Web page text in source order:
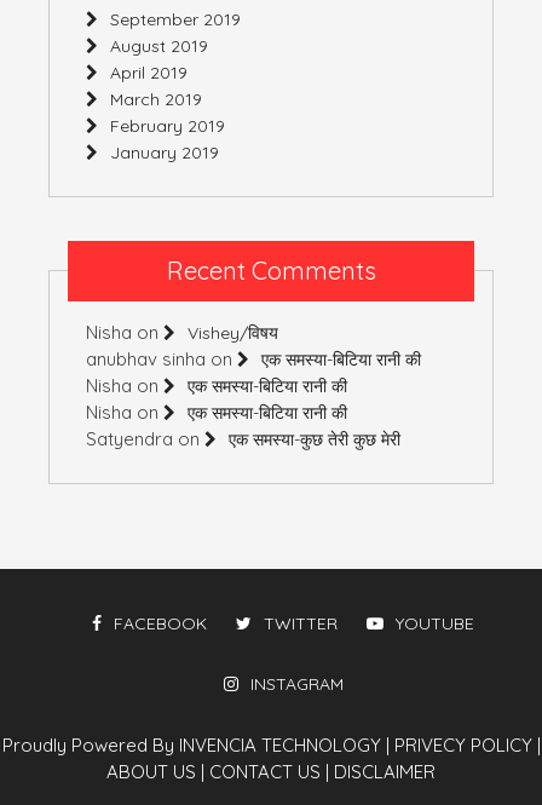
September 2019
August 2019
April 2019
March 2019
February 2019
January 2019
Recent Comments
Nisha on Vishey/विषय
anubhav sinha on एक समस्या-बिटिया रानी की
Nisha on एक समस्या-बिटिया रानी की
Nisha on एक समस्या-बिटिया रानी की
Satyendra on एक समस्या-कुछ तेरी कुछ मेरी
FACEBOOK TWITTER YOUTUBE
INSTAGRAM
Proudly Powered By INVENCIA TECHNOLOGY | PRIVECY POLICY |
ABOUT US | CONTACT US | DISCLAIMER